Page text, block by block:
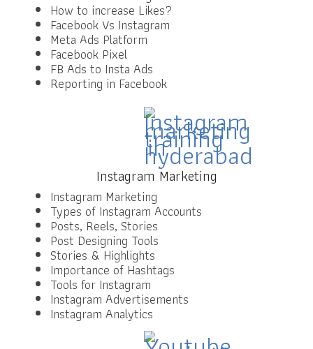
How to increase Likes?
Facebook Vs Instagram
Meta Ads Platform
Facebook Pixel
FB Ads to Insta Ads
Reporting in Facebook
Instagram Marketing
Instagram Marketing
Types of Instagram Accounts
Posts, Reels, Stories
Post Designing Tools
Stories & Highlights
Importance of Hashtags
Tools for Instagram
Instagram Advertisements
Instagram Analytics